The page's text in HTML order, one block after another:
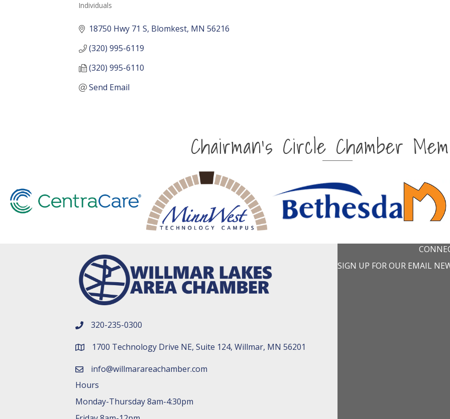
Individuals
18750 Hwy 71 S Blomkest MN 56216
(320) 995-6119
(320) 995-6110
Send Email
Chairman's Circle Chamber
phone number
320-235-0300
map and address
1700 Technology Drive NE, Suite 124, Willmar, MN 56201
emailinfo@willmarareachamber.com
Hours
Monday-Thursday 8am-4:30pm
SIGN UP FOR OUR EMAIL